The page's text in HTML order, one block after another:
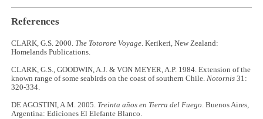
References
CLARK, G.S. 2000. The Totorore Voyage. Kerikeri, New Zealand:
Homelands Publications.
CLARK, G.S., GOODWIN, A.J. & VON MEYER, A.P. 1984. Extension of the
known range of some seabirds on the coast of southern Chile.Notornis 31:
320-334.
DE AGOSTINI, A.M. 2005. Treinta años en Tierra del Fuego. Buenos Aires,
Argentina: Ediciones El Elefante Blanco.